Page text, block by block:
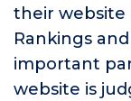
their website
Rankings
important
website is